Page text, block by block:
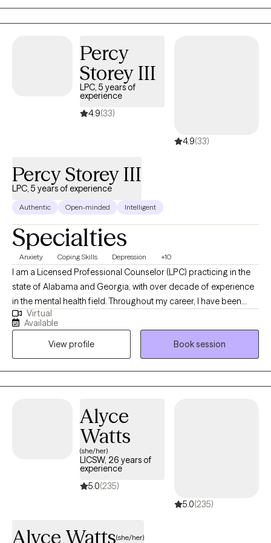
transitions. I meet you where you are without judgment,
validating your emotions while working collaboratively with you
Percy
Storey III
LPC, 5 years of
experience
4.9(33)
4.9(33)
Percy Storey III
LPC, 5 years of experience
Authentic Open-minded Intelligent
Specialties
Anxiety Coping Skills Depression +10
I am a Licensed Professional Counselor (LPC) practicing in the
state of Alabama and Georgia, with over decade of experience
in the mental health field. Throughout my career, I have been
committed to supporting both adolescents, adults, couples and
families as they navigate life’s challenges and work toward
meaningful change. I view therapy as a unique space where
healing, growth, and problem-solving can occur. It is a place that
fosters renewal, resilience, and the possibility of new beginnings.
Virtual
Available
View profile
Book session
Alyce
Watts
(she/her)
LICSW, 26 years of
experience
5.0(235)
5.0(235)
Alyce Watts(she/her)